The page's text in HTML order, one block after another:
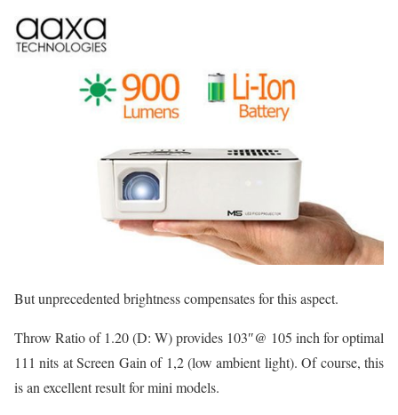
But unprecedented brightness compensates for this aspect.
Throw Ratio of 1.20 (D: W) provides 103″@ 105 inch for optimal
111 nits at Screen Gain of 1,2 (low ambient light). Of course, this
is an excellent result for mini models.